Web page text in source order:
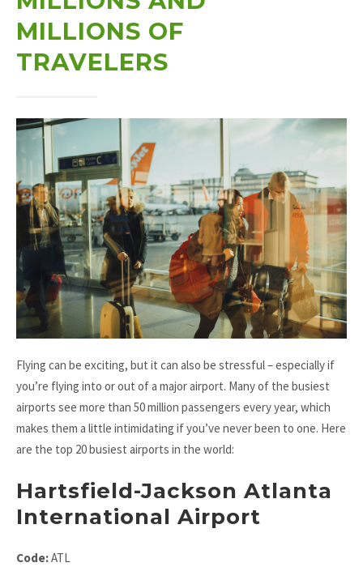
MILLIONS OF
TRAVELERS
Flying can be exciting, but it can also be stressful – especially if
you’re flying into or out of a major airport. Many of the busiest
airports see more than 50 million passengers every year, which
makes them a little intimidating if you’ve never been to one. Here
are the top 20 busiest airports in the world:
Hartsfield-Jackson Atlanta
International Airport
Code:ATL